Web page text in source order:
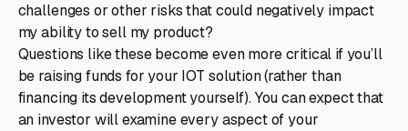
challenges or other risks that could negatively impact
my ability to sell my product?
Questions like these become even more critical if you’ll
be raising funds for your IOT solution (rather than
financing its development yourself). You can expect that
an investor will examine every aspect of your